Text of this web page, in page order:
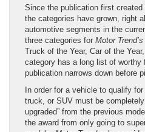
Since the publication first created
the categories have grown, right
automotive segments in the
three categories for Motor Trend’s
Truck of the Year, Car of the
category has a long list of worthy
publication narrows down before
In order for a vehicle to qualify
truck, or SUV must be
upgraded” from the previous
the award from only going to